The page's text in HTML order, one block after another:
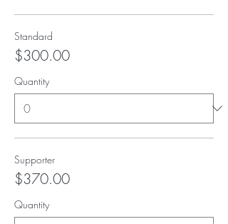
Standard
$300.00
Quantity
Supporter
$370.00
Quantity